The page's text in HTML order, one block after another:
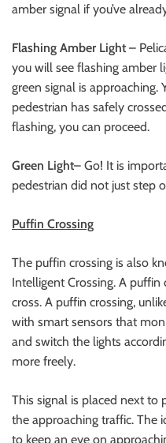
amber signal if you’ve
Flashing Amber Light–
you will see flashing amber
green signal is approaching.
pedestrian has safely
flashing, you can proceed.
Green Light– Go! It is
pedestrian did not just step
Puffin Crossing
The puffin crossing is also
Intelligent Crossing. A puffin
cross. A puffin crossing,
with smart sensors that
and switch the lights
more freely.
This signal is placed next to
the approaching traffic. The
to keep an eye on